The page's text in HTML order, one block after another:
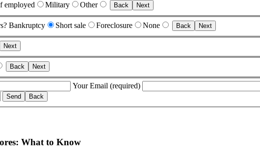
employed Military Other Back Next
Bankruptcy Short sale Foreclosure None Back Next
Next
Back Next
Your Email (required)
What to Know